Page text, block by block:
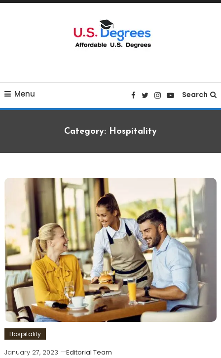
Skip
Degrees
Menu Search
Category: Hospitality
Hospitality
January 27, 2023
Editorial Team